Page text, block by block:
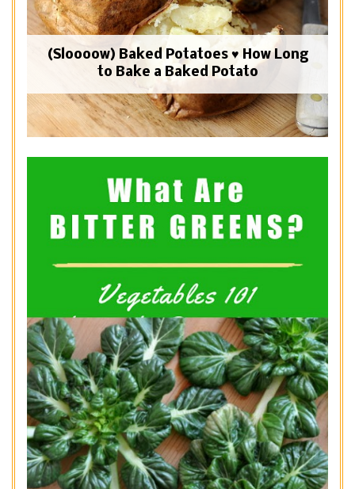
(Sloooow) Baked Potatoes ♥ How Long
to Bake a Baked Potato